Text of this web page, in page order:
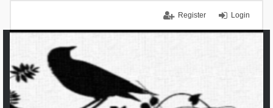
Login
Register